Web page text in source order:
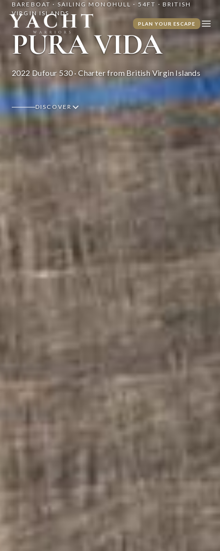
Yacht Warriors
PLAN YOUR ESCAPE
BAREBOAT · SAILING MONOHULL · 54FT · BRITISH
VIRGIN ISLANDS
PURA VIDA
2022 Dufour 530 · Charter from British Virgin Islands
DISCOVER